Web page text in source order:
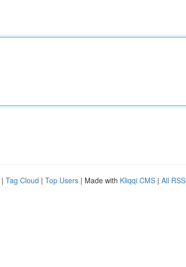
| Tag Cloud | Top Users | Made with Kliqqi CMS | All